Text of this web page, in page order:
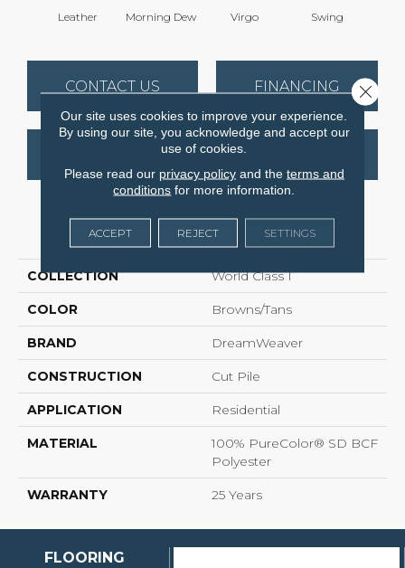
Leather Morning Dew Virgo Swing
CONTACT US FINANCING
GET COUPON
PRODUCT ATTRIBUTES
COLLECTION World Class I
COLOR Browns/Tans
BRAND DreamWeaver
CONSTRUCTION Cut Pile
APPLICATION Residential
MATERIAL
100% PureColor® SD BCF
Polyester
WARRANTY 25 Years
FLOORING
Our site uses cookies to improve your experience.
By using our site, you acknowledge and accept our
use of cookies.
Please read our privacy policyand the terms and
conditions for more information.
ACCEPT REJECT SETTINGS
Close